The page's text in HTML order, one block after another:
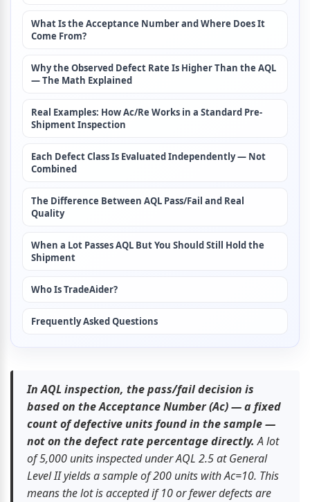
What Is the Acceptance Number and Where Does It
Come From?
Why the Observed Defect Rate Is Higher Than the AQL
— The Math Explained
Real Examples: How Ac/Re Works in a Standard Pre-
Shipment Inspection
Each Defect Class Is Evaluated Independently — Not
Combined
The Difference Between AQL Pass/Fail and Real
Quality
When a Lot Passes AQL But You Should Still Hold the
Shipment
Who Is TradeAider?
Frequently Asked Questions
In AQL inspection, the pass/fail decision is
based on the Acceptance Number (Ac) — a fixed
count of defective units found in the sample —
not on the defect rate percentage directly. A lot
of 5,000 units inspected under AQL 2.5 at General
Level II yields a sample of 200 units with Ac=10. This
means the lot is accepted if 10 or fewer defects are